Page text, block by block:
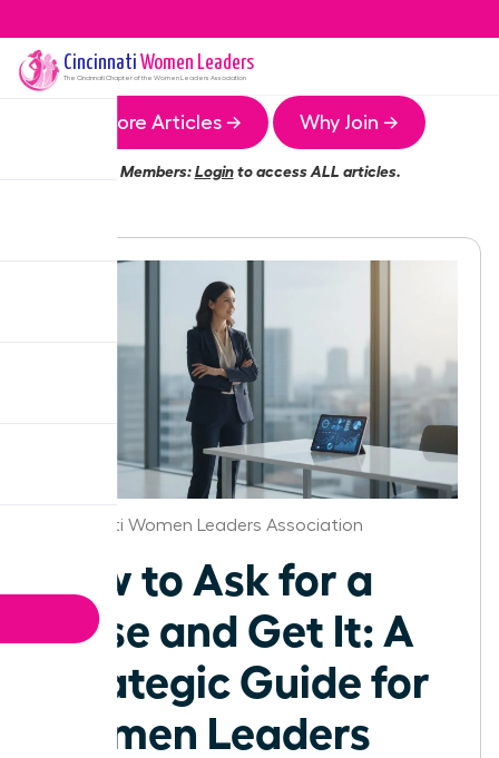
Cincinnati Women Leaders
The CincinnatiChapter of the Women Leaders Association
More Articles → Why Join →
Members:Loginto access ALL articles.
Cincinnati Women Leaders Association
How to Ask for a
Raise and Get It: A
Strategic Guide for
Women Leaders